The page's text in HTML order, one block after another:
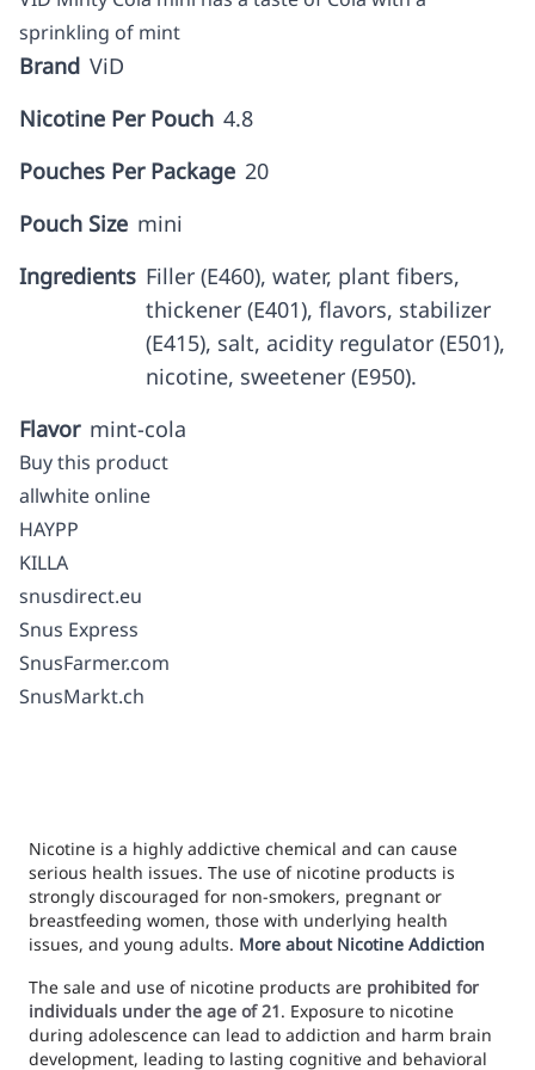
sprinkling of mint
Brand ViD
Nicotine Per Pouch 4.8
Pouches Per Package 20
Pouch Size mini
Ingredients Filler (E460), water, plant fibers,
thickener (E401), flavors, stabilizer
(E415), salt, acidity regulator (E501),
nicotine, sweetener (E950).
Flavor mint-cola
Buy this product
allwhite online
HAYPP
KILLA
snusdirect.eu
Snus Express
SnusFarmer.com
SnusMarkt.ch
Nicotine is a highly addictive chemical and can cause
serious health issues. The use of nicotine products is
strongly discouraged for non-smokers, pregnant or
breastfeeding women, those with underlying health
issues, and young adults. More about Nicotine Addiction
The sale and use of nicotine products are prohibited for
individuals under the age of 21. Exposure to nicotine
during adolescence can lead to addiction and harm brain
development, leading to lasting cognitive and behavioral